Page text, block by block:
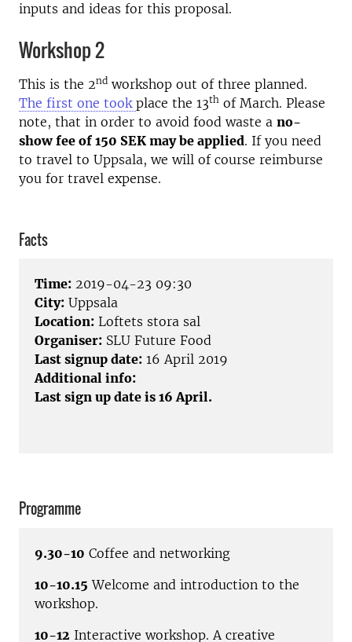
inputs and ideas for this proposal.
Workshop 2
This is the 2nd workshop out of three planned.
The first one took place the 13th of March. Please
note, that in order to avoid food waste a no-
show fee of 150 SEK may be applied. If you need
to travel to Uppsala, we will of course reimburse
you for travel expense.
Facts
Time: 2019-04-23 09:30
City: Uppsala
Location: Loftets stora sal
Organiser: SLU Future Food
Last signup date: 16 April 2019
Additional info:
Last sign up date is 16 April.
Programme
9.30-10 Coffee and networking
10-10.15 Welcome and introduction to the
workshop.
10-12 Interactive workshop. A creative